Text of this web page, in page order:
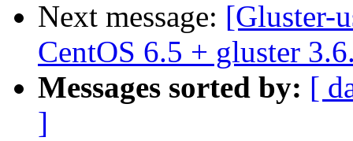
Next message: [Gluster-
CentOS 6.5 + gluster
Messages sorted by: [
]